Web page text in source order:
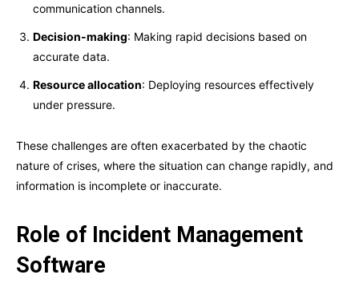
communication channels.
Decision-making: Making rapid decisions based on
accurate data.
Resource allocation: Deploying resources effectively
under pressure.
These challenges are often exacerbated by the chaotic
nature of crises, where the situation can change rapidly, and
information is incomplete or inaccurate.
Role of Incident Management
Software